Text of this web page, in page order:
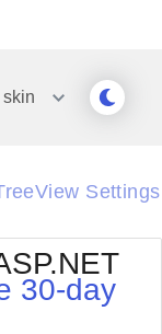
skin
Settings
30-day